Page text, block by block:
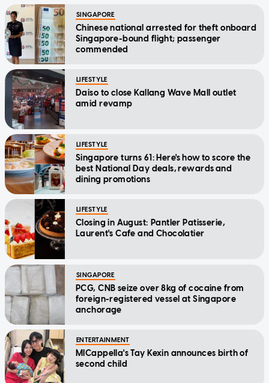
SINGAPORE
Chinese national arrested for theft onboard
Singapore-bound flight; passenger
commended
LIFESTYLE
Daiso to close Kallang Wave Mall outlet
amid revamp
LIFESTYLE
Singapore turns 61: Here's how to score the
best National Day deals, rewards and
dining promotions
LIFESTYLE
Closing in August: Pantler Patisserie,
Laurent's Cafe and Chocolatier
SINGAPORE
PCG, CNB seize over 8kg of cocaine from
foreign-registered vessel at Singapore
anchorage
ENTERTAINMENT
MICappella's Tay Kexin announces birth of
second child